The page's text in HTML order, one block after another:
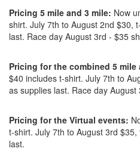
Pricing 5 mile and 3 mile: Now
shirt. July 7th to August 2nd $30,
last. Race day August 3rd - $35
Pricing for the combined 5 mile
$40 includes t-shirt. July 7th to
as supplies last. Race day
Pricing for the Virtual events:
t-shirt. July 7th to August 3rd
last.